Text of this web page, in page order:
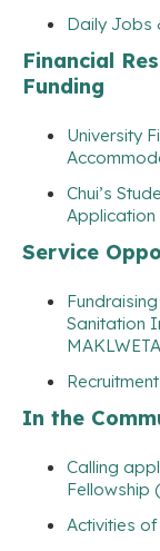
Daily Jobs
Financial
Funding
University
Chui’s
Application
Service
Sanitation
In the
Calling
Fellowship
Activities